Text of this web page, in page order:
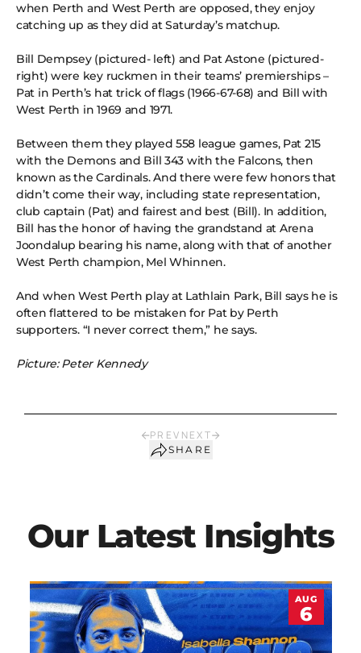
when Perth and West Perth are opposed, they enjoy
catching up as they did at Saturday’s matchup.
Bill Dempsey (pictured- left) and Pat Astone (pictured-
right) were key ruckmen in their teams’ premierships –
Pat in Perth’s hat trick of flags (1966-67-68) and Bill with
West Perth in 1969 and 1971.
Between them they played 558 league games, Pat 215
with the Demons and Bill 343 with the Falcons, then
known as the Cardinals. And there were few honors that
didn’t come their way, including state representation,
club captain (Pat) and fairest and best (Bill). In addition,
Bill has the honor of having the grandstand at Arena
Joondalup bearing his name, along with that of another
West Perth champion, Mel Whinnen.
And when West Perth play at Lathlain Park, Bill says he is
often flattered to be mistaken for Pat by Perth
supporters. “I never correct them,” he says.
Picture: Peter Kennedy
PREV NEXT
SHARE
Our Latest Insights
AUG
6